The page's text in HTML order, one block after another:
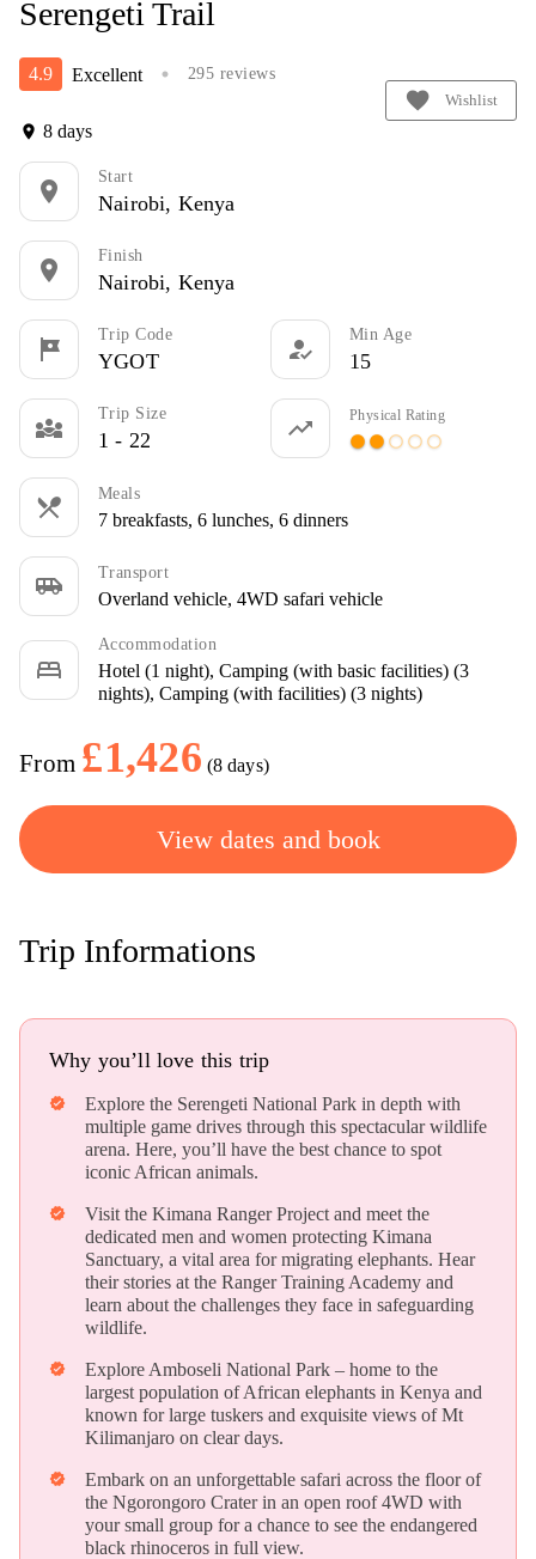
Serengeti Trail
4.9 Excellent 295 reviews
location_on 8 days
favorite Wishlist
location_on
Start
Nairobi, Kenya
location_on
Finish
Nairobi, Kenya
tour
Trip Code
YGOT how_to_reg
Min Age
15
diversity_3
Trip Size
1 - 22 trending_up
Physical Rating
circle circle panorama_fish_eye panorama_fish_eye panorama_fish_eye
restaurant_menu Meals
7 breakfasts, 6 lunches, 6 dinners
airport_shuttle Transport
Overland vehicle, 4WD safari vehicle
bed
Accommodation
Hotel (1 night), Camping (with basic facilities) (3
nights), Camping (with facilities) (3 nights)
From £1,426 (8 days)
View dates and book
Trip Informations
Why you’ll love this trip
verified
Explore the Serengeti National Park in depth with
multiple game drives through this spectacular wildlife
arena. Here, you’ll have the best chance to spot
iconic African animals.
verified
Visit the Kimana Ranger Project and meet the
dedicated men and women protecting Kimana
Sanctuary, a vital area for migrating elephants. Hear
their stories at the Ranger Training Academy and
learn about the challenges they face in safeguarding
wildlife.
verified
Explore Amboseli National Park – home to the
largest population of African elephants in Kenya and
known for large tuskers and exquisite views of Mt
Kilimanjaro on clear days.
verified
Embark on an unforgettable safari across the floor of
the Ngorongoro Crater in an open roof 4WD with
your small group for a chance to see the endangered
black rhinoceros in full view.